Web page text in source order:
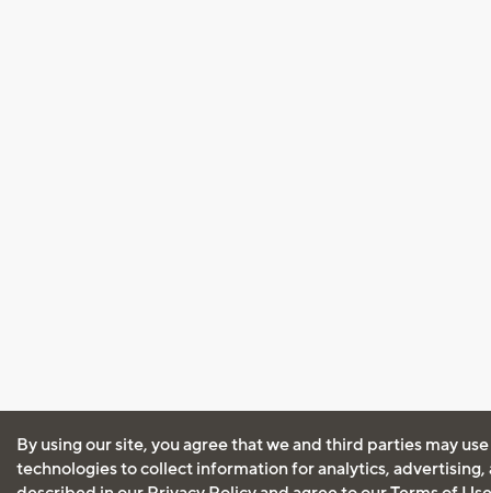
By using our site, you agree that we and third parties may
technologies to collect information for analytics, advertising,